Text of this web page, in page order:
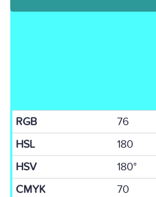
RGB 76
HSL
180
HSV
180°
CMYK
70